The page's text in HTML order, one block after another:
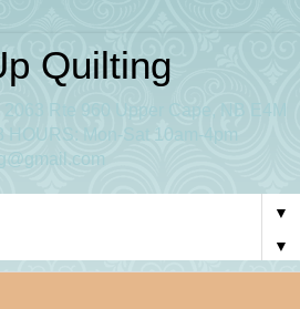
Quilting
Rte 960 Upper Cape, NB E4M
HOURS: Mon-Sat 10am-4pm
▼
▼